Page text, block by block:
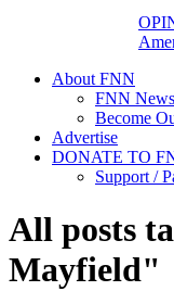
About FNN
FNN
Become
Advertise
DONATE TO
Support /
All posts
Mayfield"